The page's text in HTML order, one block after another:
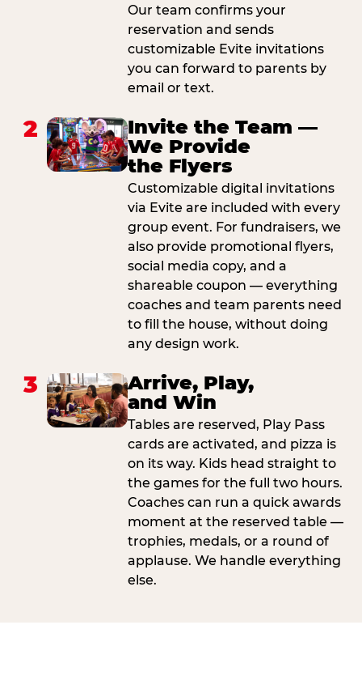
Our team confirms your
reservation and sends
customizable Evite invitations
you can forward to parents by
email or text.
2
Invite the Team —
We Provide
the Flyers
Customizable digital invitations
via Evite are included with every
group event. For fundraisers, we
also provide promotional flyers,
social media copy, and a
shareable coupon — everything
coaches and team parents need
to fill the house, without doing
any design work.
3
Arrive, Play,
and Win
Tables are reserved, Play Pass
cards are activated, and pizza is
on its way. Kids head straight to
the games for the full two hours.
Coaches can run a quick awards
moment at the reserved table —
trophies, medals, or a round of
applause. We handle everything
else.